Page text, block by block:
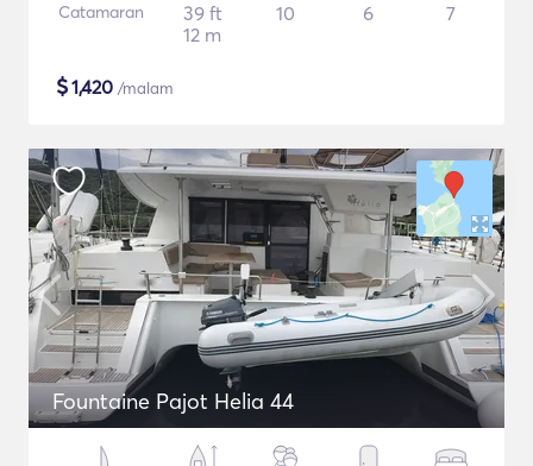
Catamaran
39 ft
12 m
10 6 7
$1,420 /malam
Fountaine Pajot Helia 44